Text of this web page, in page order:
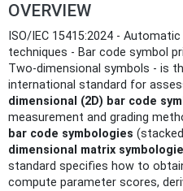
OVERVIEW
ISO/IEC 15415:2024 -
techniques - Bar code symbol
Two-dimensional symbols - is
international standard for
dimensional (2D) bar code
measurement and grading
bar code symbologies
dimensional matrix
standard specifies how to
compute parameter scores,